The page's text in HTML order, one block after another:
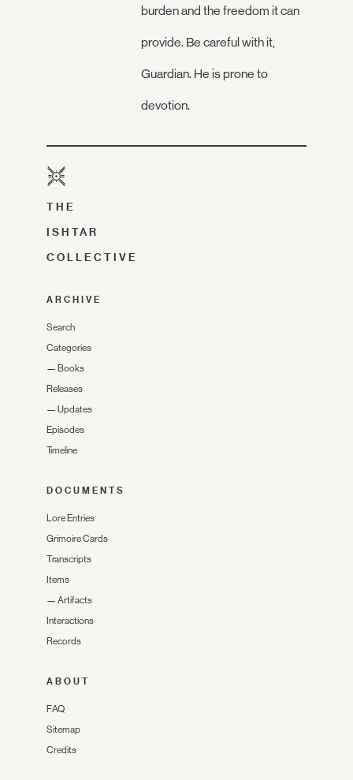
burden and the freedom it can
provide. Be careful with it,
Guardian. He is prone to
devotion.
THE
ISHTAR
COLLECTIVE
ARCHIVE
Search
Categories
— Books
Releases
— Updates
Episodes
Timeline
DOCUMENTS
Lore Entries
Grimoire Cards
Transcripts
Items
— Artifacts
Interactions
Records
ABOUT
FAQ
Sitemap
Credits